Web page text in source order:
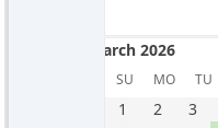
March 2026
SU MO TU
March 2026
1
2 3